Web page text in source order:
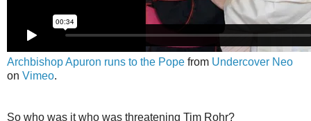
Archbishop Apuron runs to the Pope from Undercover Neo
on Vimeo.
So who was it who was threatening Tim Rohr?